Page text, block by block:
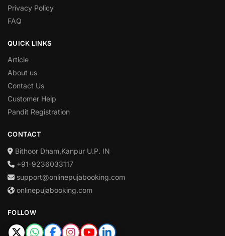
Privacy Policy
FAQ
QUICK LINKS
Article
About us
Contact Us
Customer Help
Pandit Registration
CONTACT
Bithoor Dham,Kanpur U.P. IN
+91-9236033117
support@onlinepujabooking.com
onlinepujabooking.com
FOLLOW